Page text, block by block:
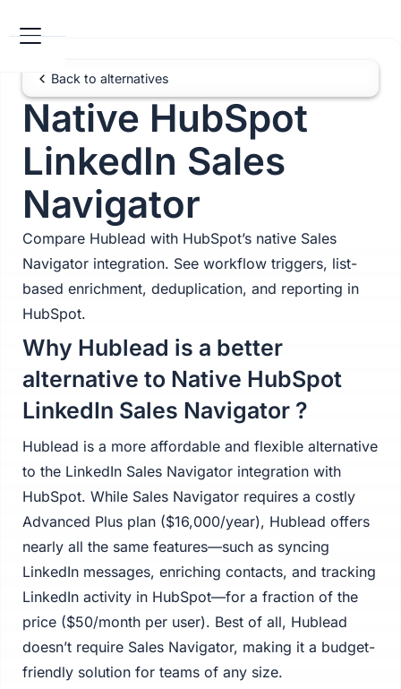
Back to alternatives
Native HubSpot
LinkedIn Sales
Navigator
Compare Hublead with HubSpot’s native Sales
Navigator integration. See workflow triggers, list-
based enrichment, deduplication, and reporting in
HubSpot.
Why Hublead is a better
alternative to Native HubSpot
LinkedIn Sales Navigator ?
Hublead is a more affordable and flexible alternative
to the LinkedIn Sales Navigator integration with
HubSpot. While Sales Navigator requires a costly
Advanced Plus plan ($16,000/year), Hublead offers
nearly all the same features—such as syncing
LinkedIn messages, enriching contacts, and tracking
LinkedIn activity in HubSpot—for a fraction of the
price ($50/month per user). Best of all, Hublead
doesn’t require Sales Navigator, making it a budget-
friendly solution for teams of any size.